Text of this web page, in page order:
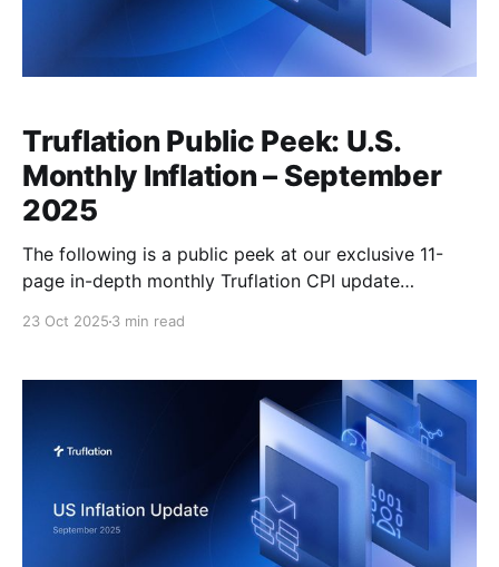
Truflation Public Peek: U.S.
Monthly Inflation – September
2025
The following is a public peek at our exclusive 11-
page in-depth monthly Truflation CPI update
pace than expected pace in Q2 2025, with GDP
23 Oct 2025 3 min read